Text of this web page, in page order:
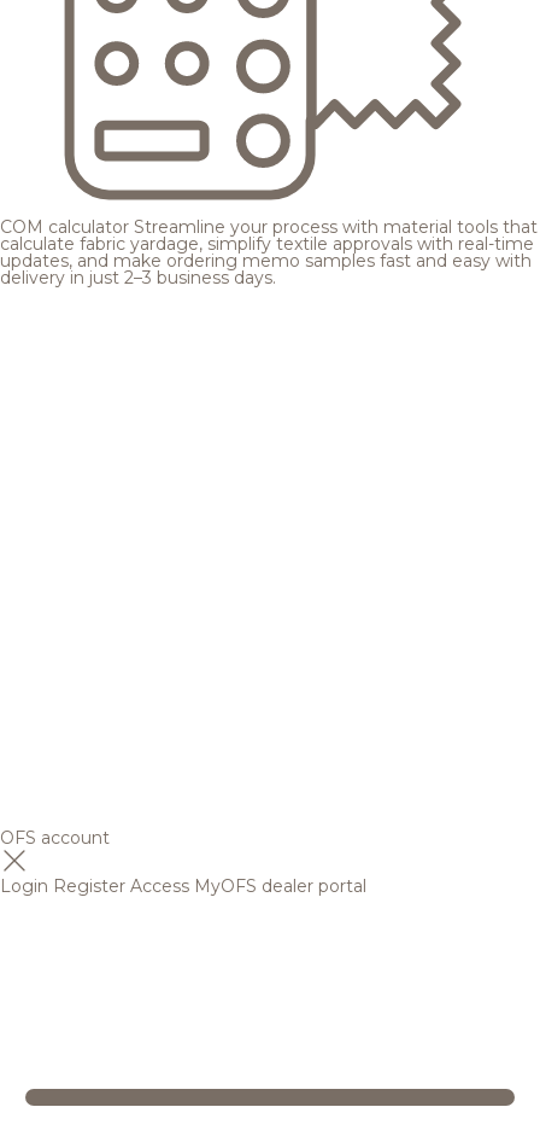
COM calculator Streamline your process with material tools that
calculate fabric yardage, simplify textile approvals with real-time
updates, and make ordering memo samples fast and easy with
delivery in just 2–3 business days.
OFS account
Login Register Access MyOFS dealer portal